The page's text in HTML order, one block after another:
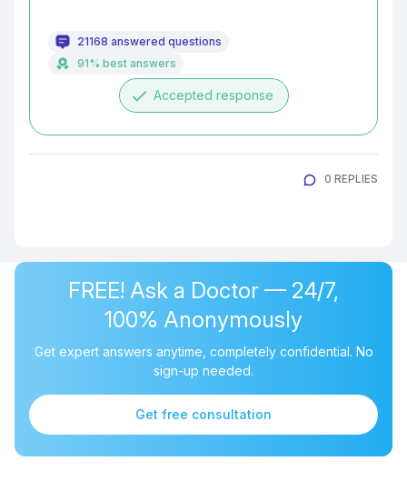
21168 answered questions
91% best answers
done Accepted response
0 REPLIES
FREE! Ask a Doctor — 24/7,
100% Anonymously
Get expert answers anytime, completely confidential. No
sign-up needed.
Get free consultation